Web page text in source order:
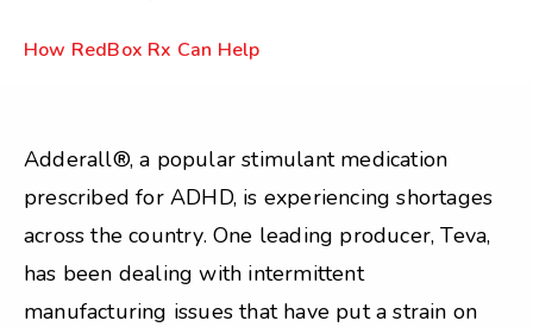
How RedBox Rx Can Help
Adderall®, a popular stimulant medication
prescribed for ADHD, is experiencing shortages
across the country. One leading producer, Teva,
has been dealing with intermittent
manufacturing issues that have put a strain on